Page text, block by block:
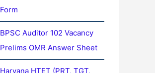
Form
BPSC Auditor 102 Vacancy
Prelims OMR Answer Sheet
Haryana HTET (PRT, TGT,